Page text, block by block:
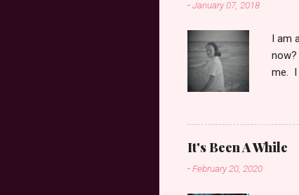
-January 07, 2018
I am
me. I
to
of
her
It's Been A While
-February 20, 2020